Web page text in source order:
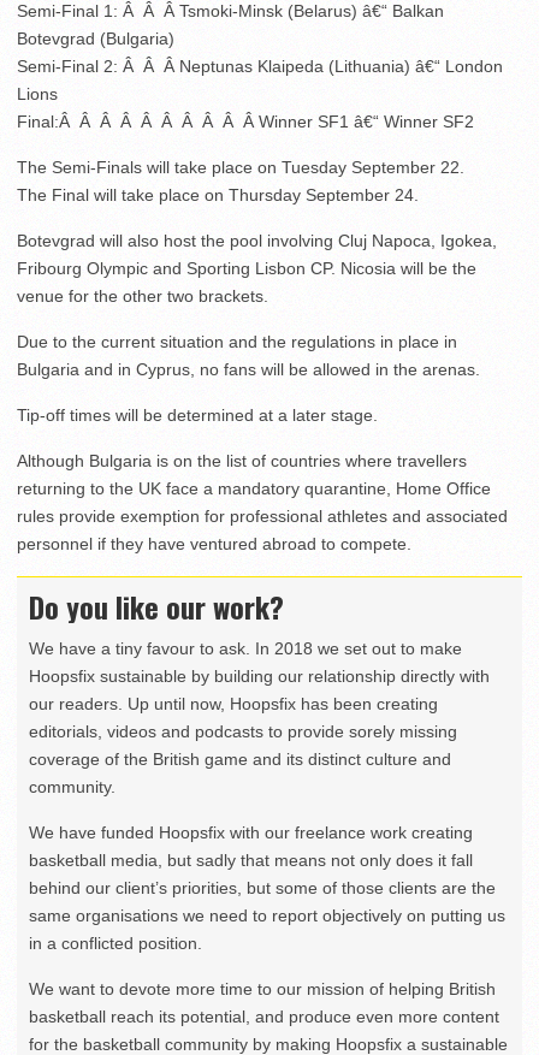
Semi-Final 1: Â Â Â Tsmoki-Minsk (Belarus) â€“ Balkan
Botevgrad (Bulgaria)
Semi-Final 2: Â Â Â Neptunas Klaipeda (Lithuania) â€“ London
Lions
Final:Â Â Â Â Â Â Â Â Â Â Winner SF1 â€“ Winner SF2
The Semi-Finals will take place on Tuesday September 22.
The Final will take place on Thursday September 24.
Botevgrad will also host the pool involving Cluj Napoca, Igokea,
Fribourg Olympic and Sporting Lisbon CP. Nicosia will be the
venue for the other two brackets.
Due to the current situation and the regulations in place in
Bulgaria and in Cyprus, no fans will be allowed in the arenas.
Tip-off times will be determined at a later stage.
Although Bulgaria is on the list of countries where travellers
returning to the UK face a mandatory quarantine, Home Office
rules provide exemption for professional athletes and associated
personnel if they have ventured abroad to compete.
Do you like our work?
We have a tiny favour to ask. In 2018 we set out to make
Hoopsfix sustainable by building our relationship directly with
our readers. Up until now, Hoopsfix has been creating
editorials, videos and podcasts to provide sorely missing
coverage of the British game and its distinct culture and
community.
We have funded Hoopsfix with our freelance work creating
basketball media, but sadly that means not only does it fall
behind our client’s priorities, but some of those clients are the
same organisations we need to report objectively on putting us
in a conflicted position.
We want to devote more time to our mission of helping British
basketball reach its potential, and produce even more content
for the basketball community by making Hoopsfix a sustainable